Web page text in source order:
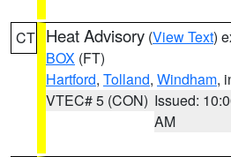
CT Heat Advisory (View Text)
BOX (FT)
Hartford, Tolland, Windham,
VTEC# 5 (CON) Issued:
AM